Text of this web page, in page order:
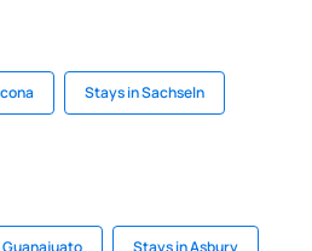
Stays in Sachseln
Stays in Asbury